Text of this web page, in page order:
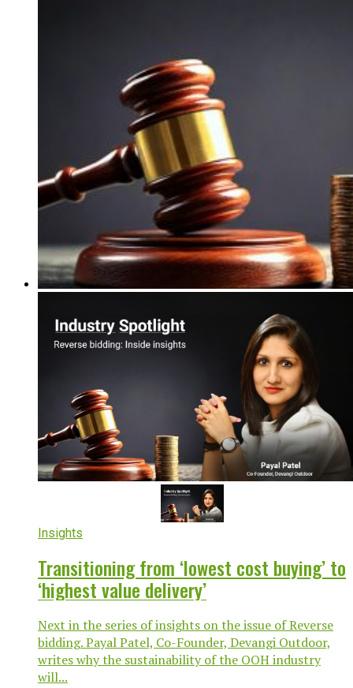
Insights
Transitioning from ‘lowest cost buying’ to
‘highest value delivery’
Next in the series of insights on the issue of Reverse
bidding. Payal Patel, Co-Founder, Devangi Outdoor,
writes why the sustainability of the OOH industry
will...